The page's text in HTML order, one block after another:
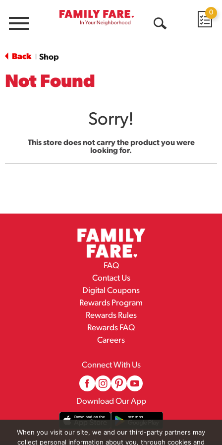
Menu
0
Back Shop
Not Found
Sorry!
This store does not carry the product you were
looking for.
FAQ
Contact Us
Digital Coupons
Rewards Program
Rewards Rules
Rewards FAQ
Careers
Connect With Us
Download Our App
When you visit our site, we and our third-party partners may
collect personal information about you, through cookies and